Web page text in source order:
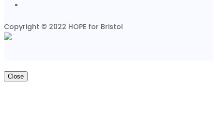
Copyright © 2022 HOPE for Bristol
Close